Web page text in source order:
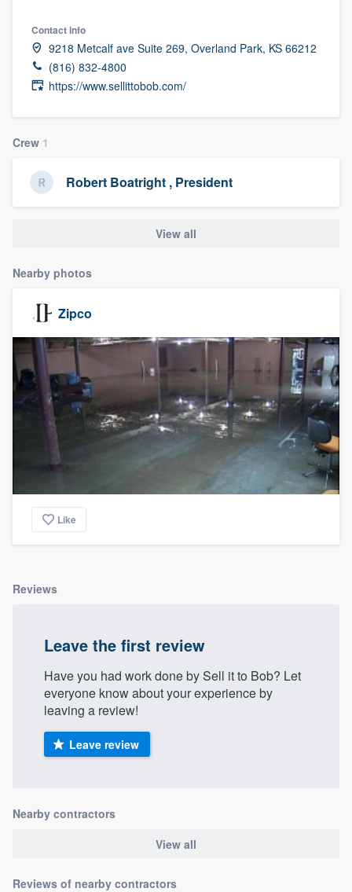
Contact info
9218 Metcalf ave Suite 269, Overland Park, KS 66212
(816) 832-4800
https://www.sellittobob.com/
Crew 1
Robert Boatright , President
View all
Nearby photos
Zipco
Like
Reviews
Leave the first review
Have you had work done by Sell it to Bob? Let
everyone know about your experience by
leaving a review!
Leave review
Nearby contractors
View all
Reviews of nearby contractors
Welcome to our
community of quality
Get started
Fill out this form, or call us at
9223. We'll answer your questions, show
you a demo, and get you started.
Pricing
Our flat-rate pricing gives you the ability
to survey who you want, when you want,
without having to worry about overages.